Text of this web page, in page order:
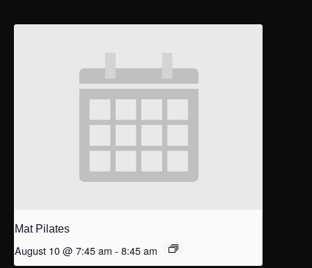
Mat Pilates
August 10 @ 7:45 am - 8:45 am